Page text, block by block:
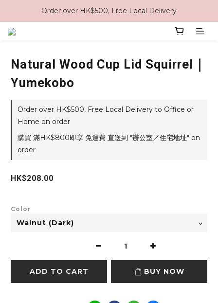
Order over HK$500, Free Local Delivery
Natural Wood Cup Lid Squirrel｜
Yumekobo
Order over HK$500, Free Local Delivery to Office or
Home on order
購買 滿HK$800即享 免運費 直送到 "辦公室／住宅地址" on
order
HK$208.00
Color
ADD TO CART BUY NOW